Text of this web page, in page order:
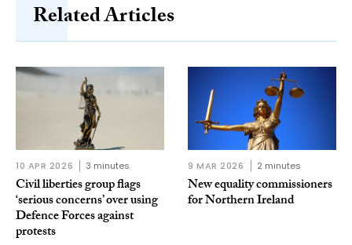
Related Articles
10 APR 2026 3 minutes
Civil liberties group flags
‘serious concerns’ over using
Defence Forces against
protests
9 MAR 2026 2 minutes
New equality commissioners
for Northern Ireland